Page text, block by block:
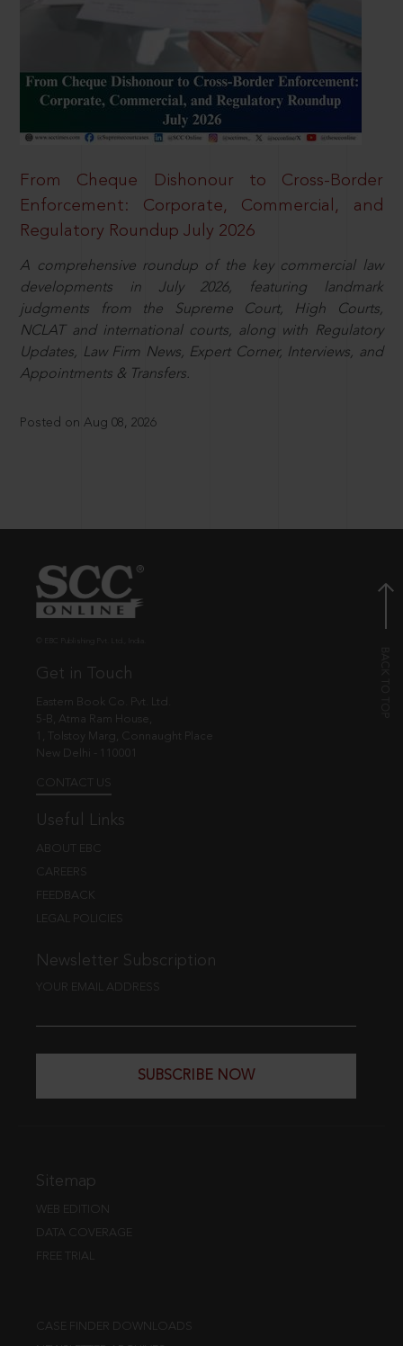
From Cheque Dishonour to Cross-Border
Enforcement: Corporate, Commercial, and
Regulatory Roundup July 2026
A comprehensive roundup of the key commercial law
developments in July 2026, featuring landmark
judgments from the Supreme Court, High Courts,
NCLAT and international courts, along with Regulatory
Updates, Law Firm News, Expert Corner, Interviews, and
Appointments & Transfers.
Posted on Aug 08, 2026
Get in Touch
Eastern Book Co. Pvt. Ltd.
5-B, Atma Ram House,
1, Tolstoy Marg, Connaught Place
New Delhi - 110001
CONTACT US
Useful Links
ABOUT EBC
CAREERS
FEEDBACK
LEGAL POLICIES
Newsletter Subscription
YOUR EMAIL ADDRESS
SUBSCRIBE NOW
Sitemap
WEB EDITION
DATA COVERAGE
FREE TRIAL
CASE FINDER DOWNLOADS